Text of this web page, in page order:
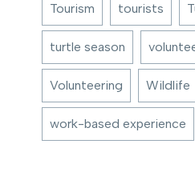
Tourism tourists
turtle season
Volunteering Wildlife
work-based experience